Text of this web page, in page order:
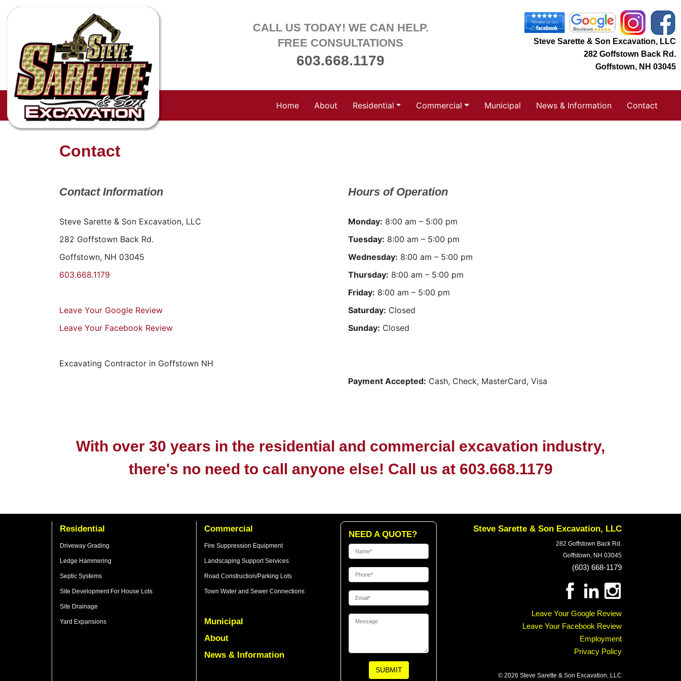
CALL US TODAY! WE CAN HELP.
FREE CONSULTATIONS
603.668.1179
Steve Sarette & Son Excavation, LLC
282 Goffstown Back Rd.
Goffstown, NH 03045
Home About Residential Commercial Municipal News & Information Contact
Contact
Contact Information
Steve Sarette & Son Excavation, LLC
282 Goffstown Back Rd.
Goffstown, NH 03045
603.668.1179
Leave Your Google Review
Leave Your Facebook Review
Excavating Contractor in Goffstown NH
Hours of Operation
Monday: 8:00 am – 5:00 pm
Tuesday: 8:00 am – 5:00 pm
Wednesday: 8:00 am – 5:00 pm
Thursday: 8:00 am – 5:00 pm
Friday: 8:00 am – 5:00 pm
Saturday: Closed
Sunday: Closed
Payment Accepted: Cash, Check, MasterCard, Visa
With over 30 years in the residential and commercial excavation industry,
there's no need to call anyone else! Call us at 603.668.1179
Residential
Driveway Grading
Ledge Hammering
Septic Systems
Site Development For House Lots
Site Drainage
Yard Expansions
Commercial
Fire Suppression Equipment
Landscaping Support Services
Road Construction/Parking Lots
Town Water and Sewer Connections
Municipal
About
News & Information
NEED A QUOTE?
SUBMIT
Steve Sarette & Son Excavation, LLC
282 Goffstown Back Rd.
Goffstown, NH 03045
(603) 668-1179
Leave Your Google Review
Leave Your Facebook Review
Employment
Privacy Policy
© 2026 Steve Sarette & Son Excavation, LLC